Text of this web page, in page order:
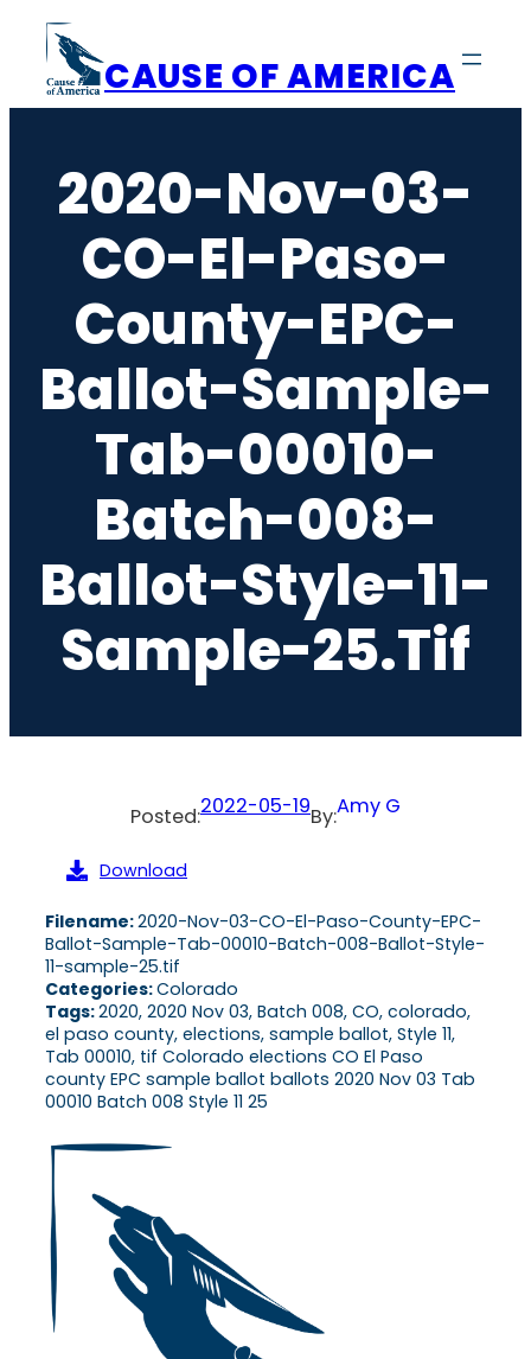
content
CAUSE OF AMERICA
2020-Nov-03-
CO-El-Paso-
County-EPC-
Ballot-Sample-
Tab-00010-
Batch-008-
Ballot-Style-11-
Sample-25.tif
Posted:2022-05-19By:Amy G
Download
Filename:2020-Nov-03-CO-El-Paso-County-EPC-
Ballot-Sample-Tab-00010-Batch-008-Ballot-Style-
11-sample-25.tif
Categories:Colorado
Tags:2020, 2020 Nov 03, Batch 008, CO, colorado,
el paso county, elections, sample ballot, Style 11,
Tab 00010, tif Colorado elections CO El Paso
county EPC sample ballot ballots 2020 Nov 03 Tab
00010 Batch 008 Style 11 25